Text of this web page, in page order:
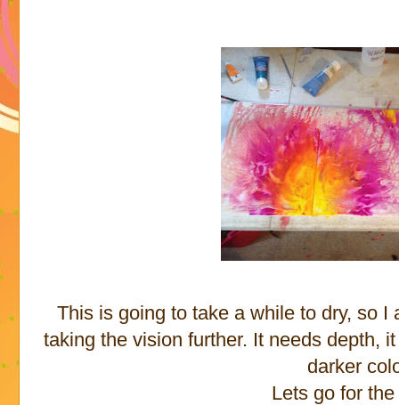
This is going to take a while to dry, so
taking the vision further. It needs depth,
darker
Lets go for